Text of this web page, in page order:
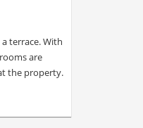
terrace. With
are
the property.